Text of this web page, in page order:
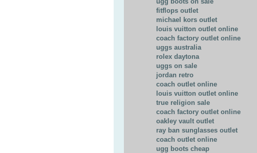
fitflops outlet
michael kors outlet
louis vuitton outlet online
coach factory outlet online
uggs australia
rolex daytona
uggs on sale
jordan retro
coach outlet online
louis vuitton outlet online
true religion sale
coach factory outlet online
oakley vault outlet
ray ban sunglasses outlet
coach outlet online
ugg boots cheap